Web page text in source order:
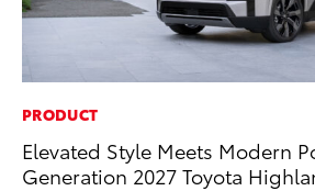
PRODUCT
Elevated Style Meets Modern
Generation 2027 Toyota